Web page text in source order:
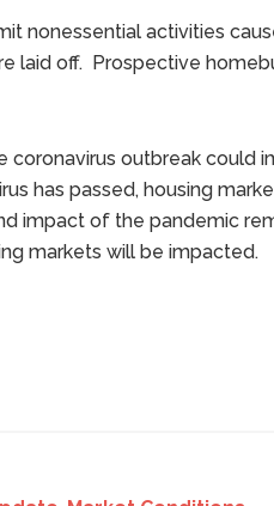
nonessential activities
laid off. Prospective
coronavirus outbreak could
has passed, housing
impact of the pandemic
markets will be impacted.